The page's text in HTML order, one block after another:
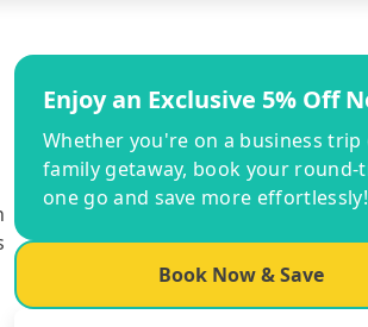
Enjoy an Exclusive 5% Off
Whether you're on a business trip
family getaway, book your round-
one go and save more effortlessly!
Book Now & Save